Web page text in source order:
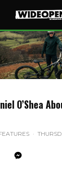
O’Shea
·